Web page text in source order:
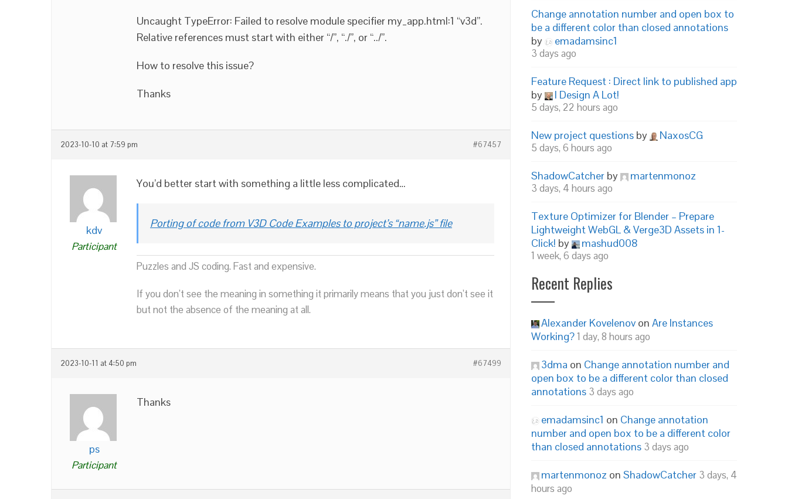
Uncaught TypeError: Failed to resolve module specifier my_app.html:1 “v3d”.
Relative references must start with either “/”, “./”, or “../”.
How to resolve this issue?
Thanks
2023-10-10 at 7:59 pm #67457
kdv
Participant
You’d better start with something a little less complicated…
Porting of code from V3D Code Examples to project’s “name.js” file
Puzzles and JS coding. Fast and expensive.
If you don’t see the meaning in something it primarily means that you just don’t see it
but not the absence of the meaning at all.
2023-10-11 at 4:50 pm #67499
ps
Participant
Thanks
Change annotation number and open box to
be a different color than closed annotations
by
emadamsinc1
3 days ago
Feature Request : Direct link to published app
by
I Design A Lot!
5 days, 22 hours ago
New project questions by NaxosCG
5 days, 6 hours ago
ShadowCatcher by martenmonoz
3 days, 4 hours ago
Texture Optimizer for Blender – Prepare
Lightweight WebGL & Verge3D Assets in 1-
Click! by mashud008
1 week, 6 days ago
Recent Replies
Alexander Kovelenov on Are Instances
Working?1 day, 8 hours ago
3dma on Change annotation number and
open box to be a different color than closed
annotations 3 days ago
emadamsinc1 on Change annotation
number and open box to be a different color
than closed annotations 3 days ago
martenmonoz on ShadowCatcher 3 days, 4
hours ago